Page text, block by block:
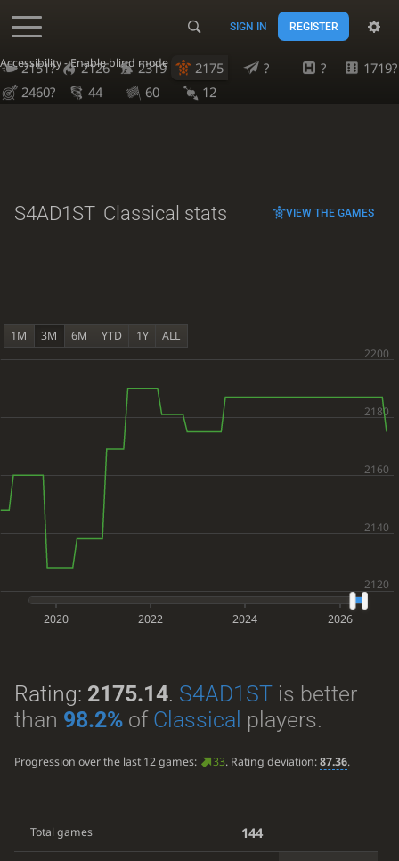
Accessibility - Enable blind mode
SIGN IN REGISTER
2151? 2126 2319 2175 ? ?
1719?
2460?
44 60 12
S4AD1ST Classical stats VIEW THE GAMES
1M 3M 6M YTD 1Y ALL
2020 2022 2024 2026
Rating: 2175.14. S4AD1STis better
than 98.2%of Classical players.
Progression over the last 12 games: 33. Rating deviation:87.36.
Total games 144